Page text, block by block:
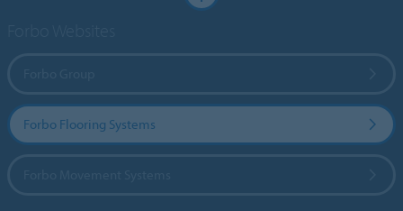
Forbo Flooring Systems